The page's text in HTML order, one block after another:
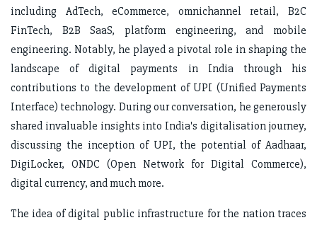
including AdTech, eCommerce, omnichannel retail, B2C
FinTech, B2B SaaS, platform engineering, and mobile
engineering. Notably, he played a pivotal role in shaping the
landscape of digital payments in India through his
contributions to the development of UPI (Unified Payments
Interface) technology. During our conversation, he generously
shared invaluable insights into India's digitalisation journey,
discussing the inception of UPI, the potential of Aadhaar,
DigiLocker, ONDC (Open Network for Digital Commerce),
digital currency, and much more.
The idea of digital public infrastructure for the nation traces